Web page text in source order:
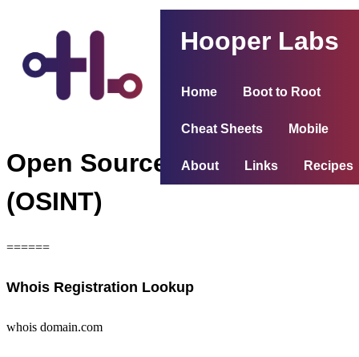
Hooper Labs
Home Boot to Root
Cheat Sheets Mobile
About Links Recipes
Open Source Intelligence
(OSINT)
======
Whois Registration Lookup
whois domain.com